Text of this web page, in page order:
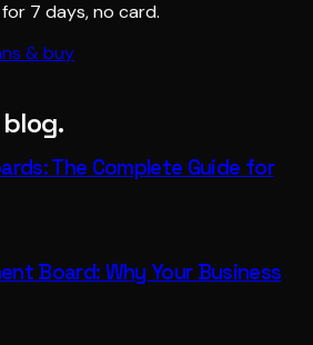
7 days, no card.
& buy
The Complete Guide for
Board: Why Your Business